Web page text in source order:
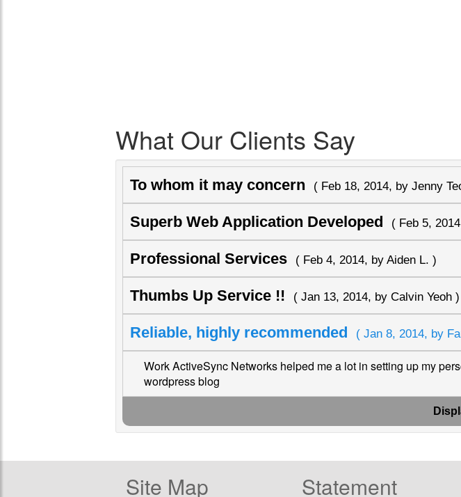
What Our Clients Say
To whom it may concern ( Feb 18, 2014, by Jenny
Superb Web Application Developed ( Feb 5,
Professional Services ( Feb 4, 2014, by Aiden L. )
Thumbs Up Service !! ( Jan 13, 2014, by Calvin Yeoh )
Reliable, highly recommended ( Jan 8, 2014, by
Work ActiveSync Networks helped me a lot in setting up my
wordpress blog
Site Map Statement